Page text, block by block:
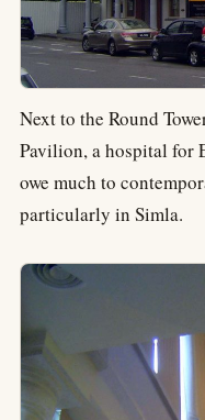
Next to the Round
Pavilion, a hospital for
owe much to
particularly in Simla.